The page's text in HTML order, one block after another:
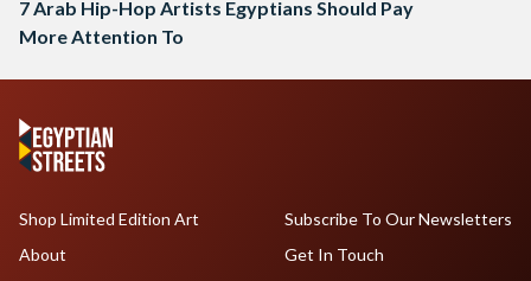
7 Arab Hip-Hop Artists Egyptians Should Pay
More Attention To
Shop Limited Edition Art
About
Subscribe To Our Newsletters
Get In Touch